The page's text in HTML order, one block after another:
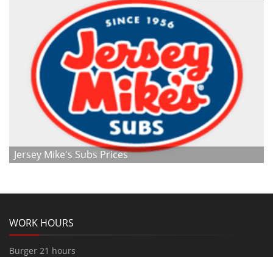
Jersey Mike's Subs Prices
WORK HOURS
Burger 21 hours